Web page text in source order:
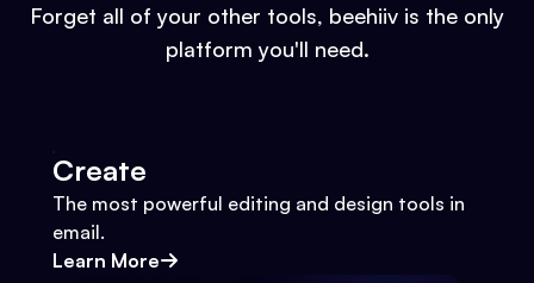
Forget all of your other tools, beehiiv is the only
platform you'll need.
Create
The most powerful editing and design tools in
email.
Learn More